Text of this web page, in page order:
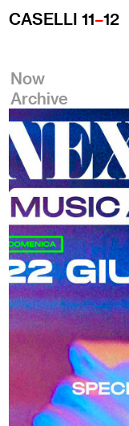
CASELLI 11–12
Now
Archive